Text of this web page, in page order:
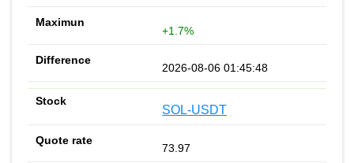
+1.7%
2026-08-06 01:45:48
SOL-USDT
73.97